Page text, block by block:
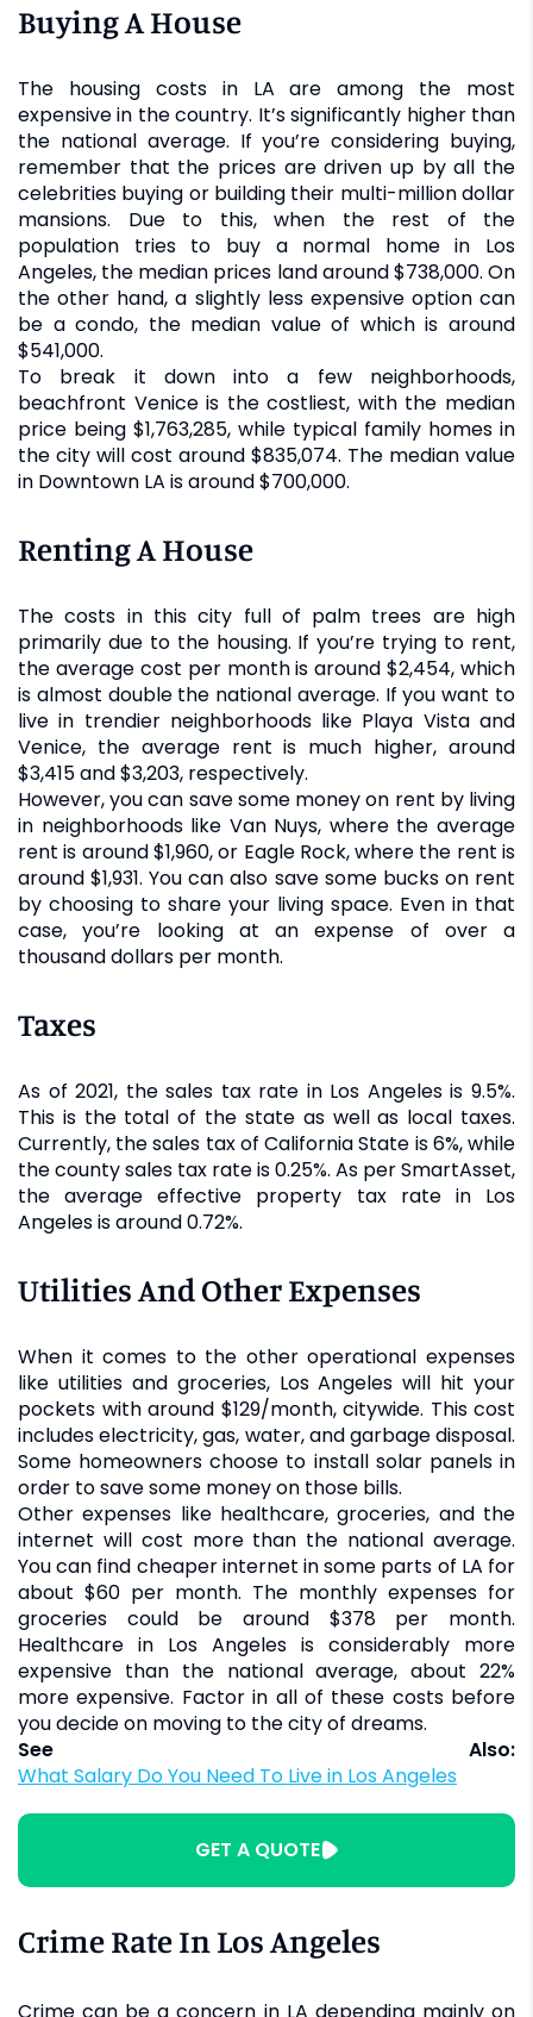
Buying A House
The housing costs in LA are among the most
expensive in the country. It’s significantly higher than
the national average. If you’re considering buying,
remember that the prices are driven up by all the
celebrities buying or building their multi-million dollar
mansions. Due to this, when the rest of the
population tries to buy a normal home in Los
Angeles, the median prices land around $738,000. On
the other hand, a slightly less expensive option can
be a condo, the median value of which is around
$541,000.
To break it down into a few neighborhoods,
beachfront Venice is the costliest, with the median
price being $1,763,285, while typical family homes in
the city will cost around $835,074. The median value
in Downtown LA is around $700,000.
Renting A House
The costs in this city full of palm trees are high
primarily due to the housing. If you’re trying to rent,
the average cost per month is around $2,454, which
is almost double the national average. If you want to
live in trendier neighborhoods like Playa Vista and
Venice, the average rent is much higher, around
$3,415 and $3,203, respectively.
However, you can save some money on rent by living
in neighborhoods like Van Nuys, where the average
rent is around $1,960, or Eagle Rock, where the rent is
around $1,931. You can also save some bucks on rent
by choosing to share your living space. Even in that
case, you’re looking at an expense of over a
thousand dollars per month.
Taxes
As of 2021, the sales tax rate in Los Angeles is 9.5%.
This is the total of the state as well as local taxes.
Currently, the sales tax of California State is 6%, while
the county sales tax rate is 0.25%. As per SmartAsset,
the average effective property tax rate in Los
Angeles is around 0.72%.
Utilities And Other Expenses
When it comes to the other operational expenses
like utilities and groceries, Los Angeles will hit your
pockets with around $129/month, citywide. This cost
includes electricity, gas, water, and garbage disposal.
Some homeowners choose to install solar panels in
order to save some money on those bills.
Other expenses like healthcare, groceries, and the
internet will cost more than the national average.
You can find cheaper internet in some parts of LA for
about $60 per month. The monthly expenses for
groceries could be around $378 per month.
Healthcare in Los Angeles is considerably more
expensive than the national average, about 22%
more expensive. Factor in all of these costs before
you decide on moving to the city of dreams.
See Also:
What Salary Do You Need To Live in Los Angeles
GET A QUOTE
Crime Rate In Los Angeles
Crime can be a concern in LA depending mainly on